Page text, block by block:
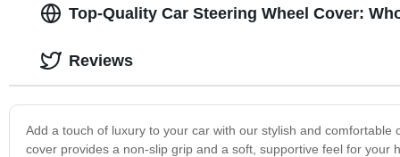
Top-Quality Car Steering Wheel Cover:
Add a touch of luxury to your car with our stylish and
cover provides a non-slip grip and a soft, supportive feel for
Reviews